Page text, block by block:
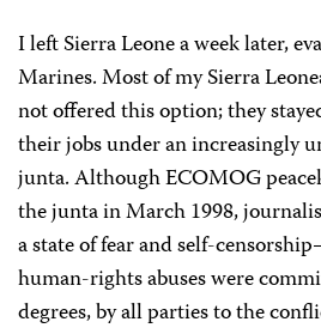
I left Sierra Leone a week later,
Marines. Most of my Sierra
not offered this option; they
their jobs under an increasingly
junta. Although ECOMOG
the junta in March 1998,
a state of fear and self-
human-rights abuses were
degrees, by all parties to the